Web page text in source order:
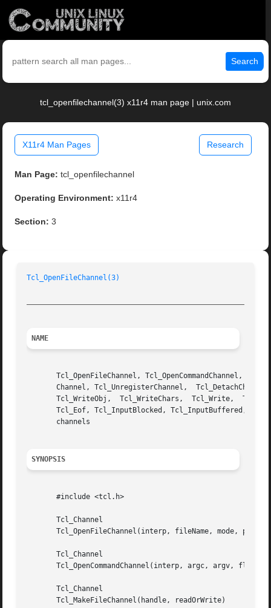
Search
tcl_openfilechannel(3) x11r4 man page | unix.com
X11r4 Man Pages Research
Man Page: tcl_openfilechannel
Operating Environment: x11r4
Section: 3
Tcl_OpenFileChannel(3)
NAME
Tcl_OpenFileChannel, Tcl_OpenCommandChannel,
       Channel, Tcl_UnregisterChannel,	Tcl_DetachChannel,  Tcl_IsStandardChannel,  Tcl_Close,	Tcl_ReadChars,	Tcl_Read,  Tcl_GetsObj,  Tcl_Gets,
Tcl_WriteObj,  Tcl_WriteChars,  Tcl_Write,
Tcl_Eof, Tcl_InputBlocked, Tcl_InputBuffered,
       channels
SYNOPSIS
       #include <tcl.h>
       Tcl_Channel
Tcl_OpenFileChannel(interp, fileName, mode,
       Tcl_Channel
       Tcl_OpenCommandChannel(interp, argc, argv, flags)
       Tcl_Channel
       Tcl_MakeFileChannel(handle, readOrWrite)